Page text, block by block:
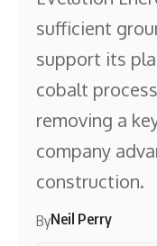
sufficient
support its
cobalt
removing a
company
construction.
ByNeil Perry